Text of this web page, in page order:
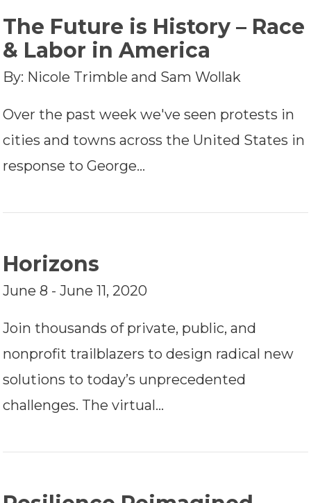
The Future is History – Race
& Labor in America
By: Nicole Trimble and Sam Wollak
Over the past week we've seen protests in
cities and towns across the United States in
response to George…
Horizons
June 8 - June 11, 2020
Join thousands of private, public, and
nonprofit trailblazers to design radical new
solutions to today’s unprecedented
challenges. The virtual…